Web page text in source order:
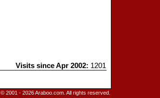
Visits since Apr 2002: 1201
© 2001 - 2026 Araboo.com. All rights reserved.